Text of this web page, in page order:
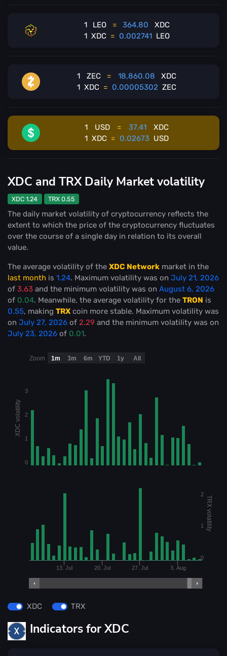
1 LEO = 364.80
XDC
1 XDC = 0.002741 LEO
1 ZEC = 18,860.08
XDC
1 XDC = 0.00005302 ZEC
1 USD = 37.41
XDC
1 XDC = 0.02673 USD
XDC and TRX Daily Market volatility
XDC 1.24 TRX 0.55
The daily market volatility of cryptocurrency reflects the
extent to which the price of the cryptocurrency fluctuates
over the course of a single day in relation to its overall
value.
The average volatility of the XDC Network market in the
last month is 1.24. Maximum volatility was on July 21, 2026
of 3.63 and the minimum volatility was on August 6, 2026
of 0.04. Meanwhile, the average volatility for the TRON is
0.55, making TRX coin more stable. Maximum volatility was
on July 27, 2026 of 2.29 and the minimum volatility was on
July 23, 2026 of 0.01.
XDC volatility
TRX volatility
13. Jul 20. Jul 27. Jul 3. Aug
0
1
2
3
0
1
2
Zoom 1m 3m 6m YTD 1y All
XDC TRX
Indicators for XDC